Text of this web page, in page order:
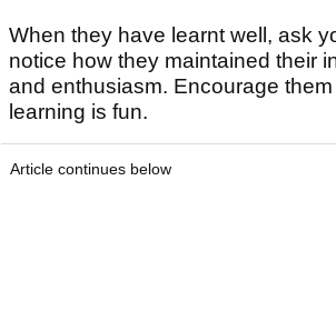
When they have learnt well, ask
notice how they maintained their
and enthusiasm. Encourage
learning is fun.
Article continues below